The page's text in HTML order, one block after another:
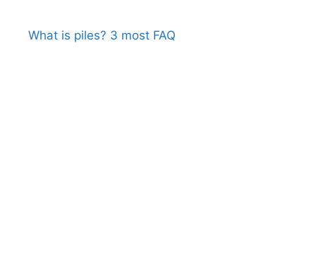
What is piles? 3 most FAQ